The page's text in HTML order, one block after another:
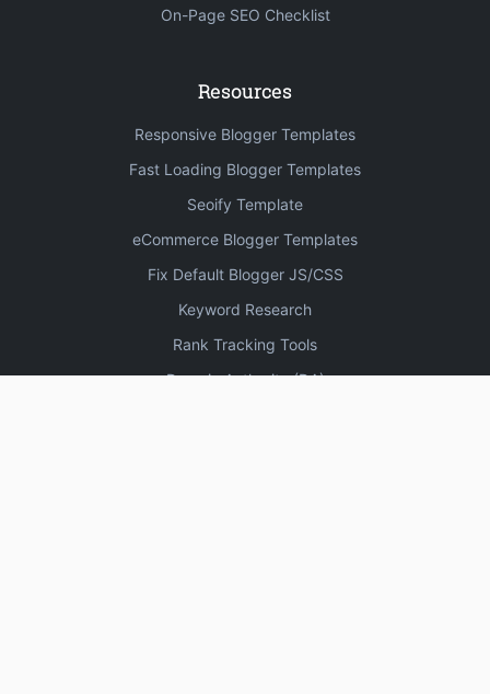
On-Page SEO Checklist
Resources
Responsive Blogger Templates
Fast Loading Blogger Templates
Seoify Template
eCommerce Blogger Templates
Fix Default Blogger JS/CSS
Keyword Research
Rank Tracking Tools
Domain Authority (DA)